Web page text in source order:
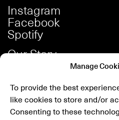
Manage
To provide the best
like cookies to store and/or
Consenting to these
Instagram
Facebook
Spotify
Our Story
Shop
Contact